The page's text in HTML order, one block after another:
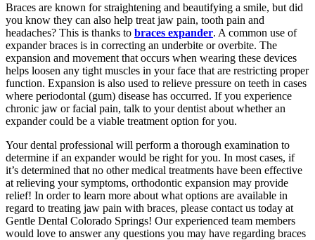
Braces are known for straightening and beautifying a smile, but did
you know they can also help treat jaw pain, tooth pain and
headaches? This is thanks to braces expander. A common use of
expander braces is in correcting an underbite or overbite. The
expansion and movement that occurs when wearing these devices
helps loosen any tight muscles in your face that are restricting proper
function. Expansion is also used to relieve pressure on teeth in cases
where periodontal (gum) disease has occurred. If you experience
chronic jaw or facial pain, talk to your dentist about whether an
expander could be a viable treatment option for you.
Your dental professional will perform a thorough examination to
determine if an expander would be right for you. In most cases, if
it’s determined that no other medical treatments have been effective
at relieving your symptoms, orthodontic expansion may provide
relief! In order to learn more about what options are available in
regard to treating jaw pain with braces, please contact us today at
Gentle Dental Colorado Springs! Our experienced team members
would love to answer any questions you may have regarding braces